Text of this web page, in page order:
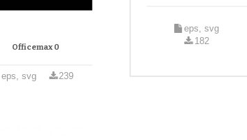
Officemax 0
eps, svg 239
eps, svg
182